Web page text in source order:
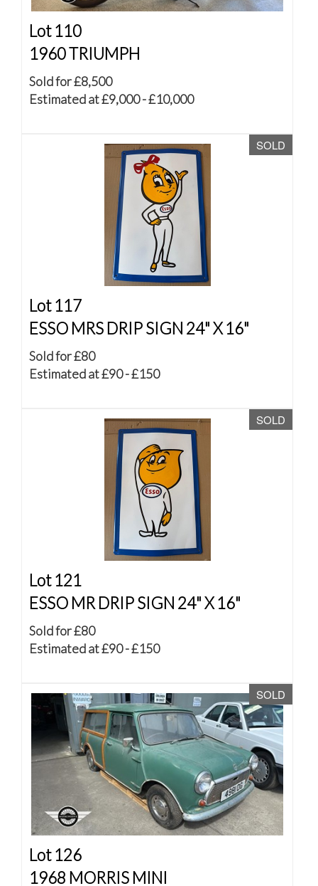
Lot 110
1960 TRIUMPH
Sold for £8,500
Estimated at £9,000 - £10,000
SOLD
Lot 117
ESSO MRS DRIP SIGN 24" X 16"
Sold for £80
Estimated at £90 - £150
SOLD
Lot 121
ESSO MR DRIP SIGN 24" X 16"
Sold for £80
Estimated at £90 - £150
SOLD
Lot 126
1968 MORRIS MINI